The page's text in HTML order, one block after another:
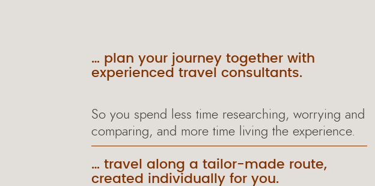
… plan your journey together with
experienced travel consultants.
So you spend less time researching, worrying and
comparing, and more time living the experience.
… travel along a tailor-made route,
created individually for you.